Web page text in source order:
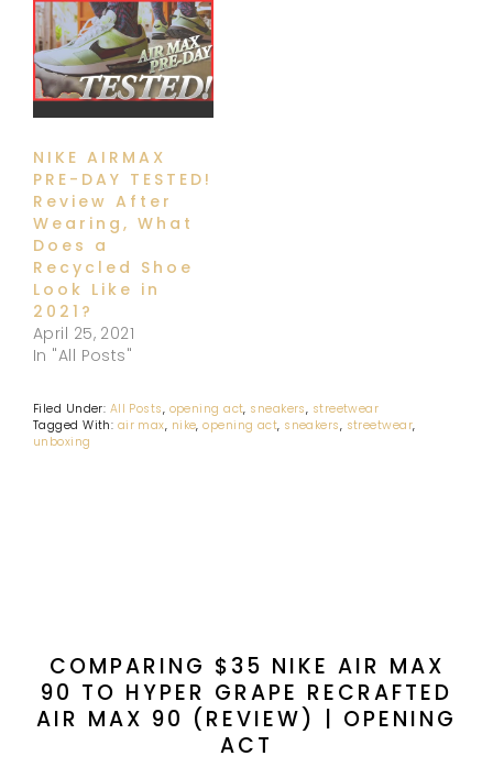
NIKE AIRMAX
PRE-DAY TESTED!
Review After
Wearing, What
Does a
Recycled Shoe
Look Like in
2021?
April 25, 2021
In "All Posts"
Filed Under: All Posts, opening act, sneakers, streetwear
Tagged With: air max, nike,opening act, sneakers, streetwear,
unboxing
COMPARING $35 NIKE AIR MAX
90 TO HYPER GRAPE RECRAFTED
AIR MAX 90 (REVIEW) | OPENING
ACT